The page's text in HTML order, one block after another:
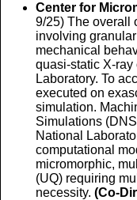
Center for
9/25) The overall
involving
mechanical
quasi-static X-ray
Laboratory. To
executed on
simulation.
Simulations
National
computational
micromorphic,
(UQ) requiring
necessity. (Co-